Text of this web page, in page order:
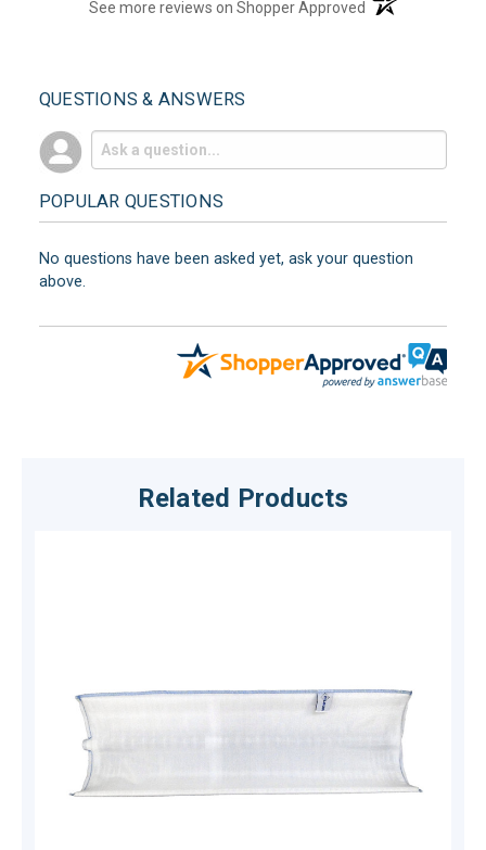
See more reviews on Shopper Approved
QUESTIONS & ANSWERS
POPULAR QUESTIONS
No questions have been asked yet, ask your question
above.
Related Products